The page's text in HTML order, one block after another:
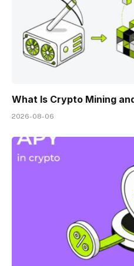
What Is Crypto Mining
2026-08-06